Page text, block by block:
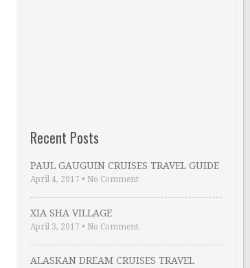
Recent Posts
PAUL GAUGUIN CRUISES TRAVEL GUIDE
April 4, 2017 • No Comment
XIA SHA VILLAGE
April 3, 2017 • No Comment
ALASKAN DREAM CRUISES TRAVEL